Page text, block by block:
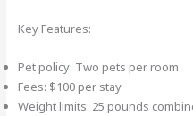
Key Features:
Pet policy: Two pets per room
Fees: $100 per stay
Weight limits: 25 pounds